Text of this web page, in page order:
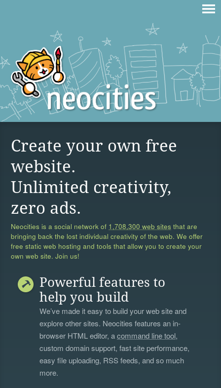
Create your own free
website.
Unlimited creativity,
zero ads.
Neocities is a social network of 1,708,300 web sites that are
bringing back the lost individual creativity of the web. We offer
free static web hosting and tools that allow you to create your
own web site. Join us!
Powerful features to
help you build
We’ve made it easy to build your web site and
explore other sites. Neocities features an in-
browser HTML editor, acommand line tool,
custom domain support, fast site performance,
easy file uploading, RSS feeds, and so much
more.